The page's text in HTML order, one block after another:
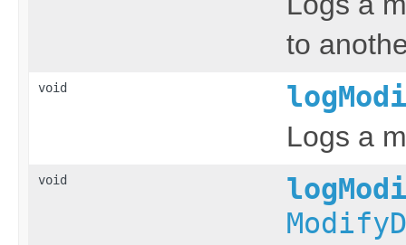
to
void
Logs a
void